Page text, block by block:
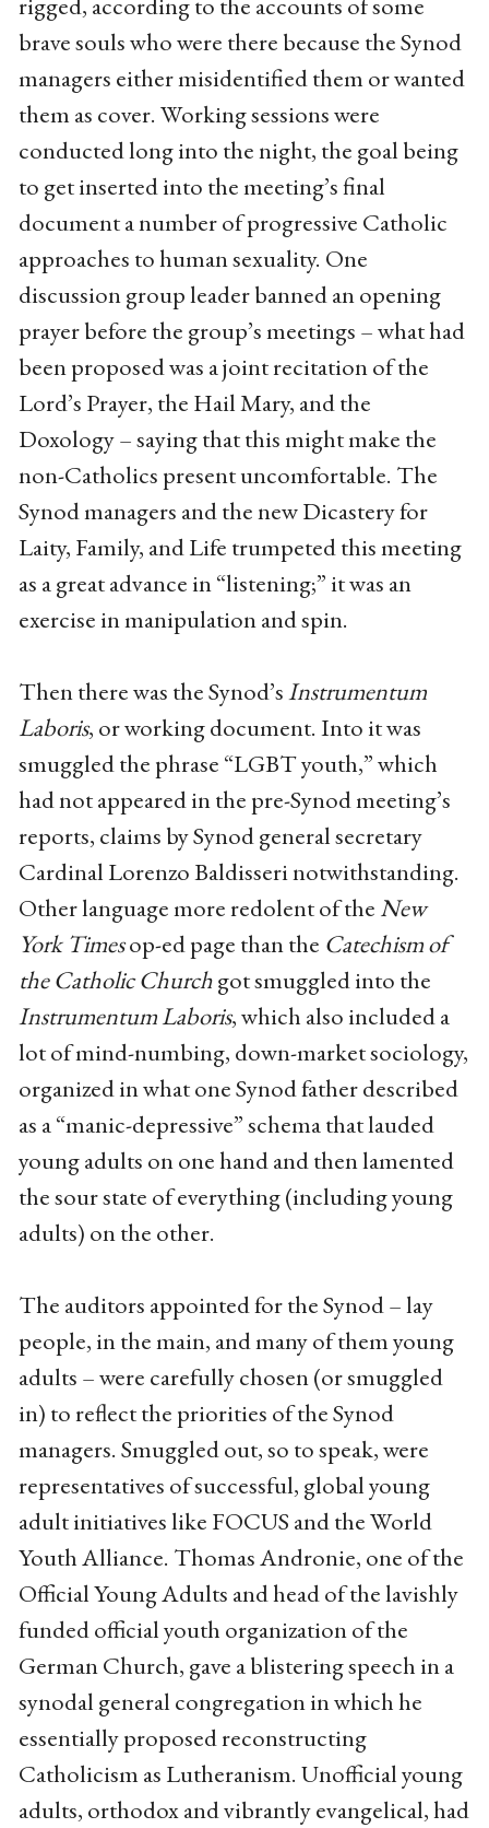
brave souls who were there because the Synod
managers either misidentified them or wanted
them as cover. Working sessions were
conducted long into the night, the goal being
to get inserted into the meeting’s final
document a number of progressive Catholic
approaches to human sexuality. One
discussion group leader banned an opening
prayer before the group’s meetings – what had
been proposed was a joint recitation of the
Lord’s Prayer, the Hail Mary, and the
Doxology – saying that this might make the
non-Catholics present uncomfortable. The
Synod managers and the new Dicastery for
Laity, Family, and Life trumpeted this meeting
as a great advance in “listening;” it was an
exercise in manipulation and spin.
Then there was the Synod’sInstrumentum
Laboris, or working document. Into it was
smuggled the phrase “LGBT youth,” which
had not appeared in the pre-Synod meeting’s
reports, claims by Synod general secretary
Cardinal Lorenzo Baldisseri notwithstanding.
Other language more redolent of the New
York Timesop-ed page than the Catechism of
the Catholic Churchgot smuggled into the
Instrumentum Laboris, which also included a
lot of mind-numbing, down-market sociology,
organized in what one Synod father described
as a “manic-depressive” schema that lauded
young adults on one hand and then lamented
the sour state of everything (including young
adults) on the other.
The auditors appointed for the Synod – lay
people, in the main, and many of them young
adults – were carefully chosen (or smuggled
in) to reflect the priorities of the Synod
managers. Smuggled out, so to speak, were
representatives of successful, global young
adult initiatives like FOCUS and the World
Youth Alliance. Thomas Andronie, one of the
Official Young Adults and head of the lavishly
funded official youth organization of the
German Church, gave a blistering speech in a
synodal general congregation in which he
essentially proposed reconstructing
Catholicism as Lutheranism. Unofficial young
adults, orthodox and vibrantly evangelical, had